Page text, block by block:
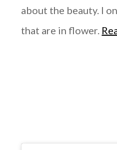
about the beauty. I
that are in flower.